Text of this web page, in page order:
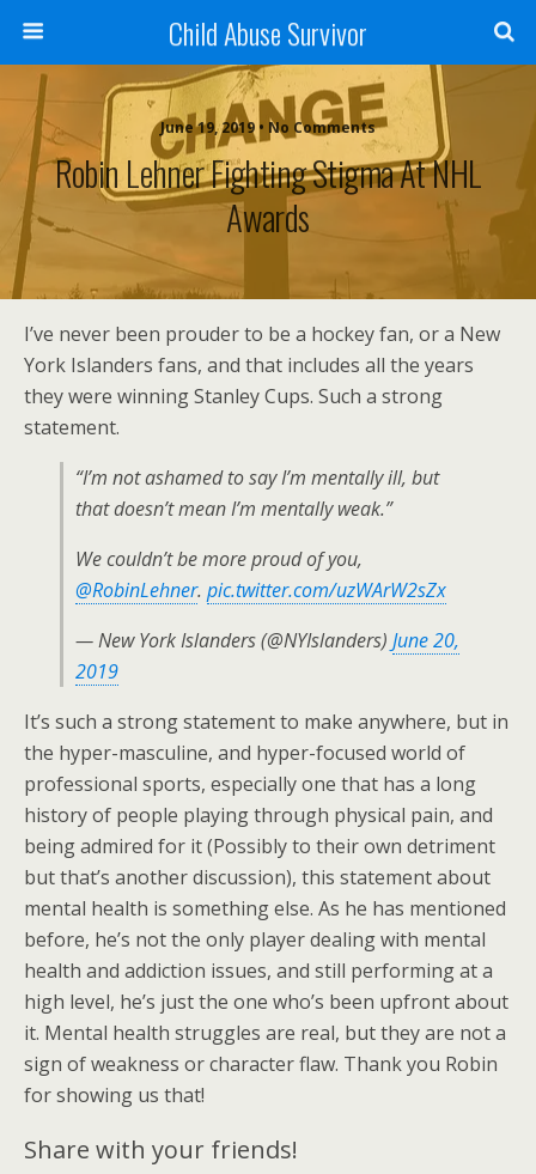
Child Abuse Survivor
June 19, 2019 • No Comments
Robin Lehner Fighting Stigma At NHL
Awards
I’ve never been prouder to be a hockey fan, or a New
York Islanders fans, and that includes all the years
they were winning Stanley Cups. Such a strong
statement.
“I’m not ashamed to say I’m mentally ill, but
that doesn’t mean I’m mentally weak.”
We couldn’t be more proud of you,
@RobinLehner. pic.twitter.com/uzWArW2sZx
— New York Islanders (@NYIslanders) June 20,
2019
It’s such a strong statement to make anywhere, but in
the hyper-masculine, and hyper-focused world of
professional sports, especially one that has a long
history of people playing through physical pain, and
being admired for it (Possibly to their own detriment
but that’s another discussion), this statement about
mental health is something else. As he has mentioned
before, he’s not the only player dealing with mental
health and addiction issues, and still performing at a
high level, he’s just the one who’s been upfront about
it. Mental health struggles are real, but they are not a
sign of weakness or character flaw. Thank you Robin
for showing us that!
Share with your friends!